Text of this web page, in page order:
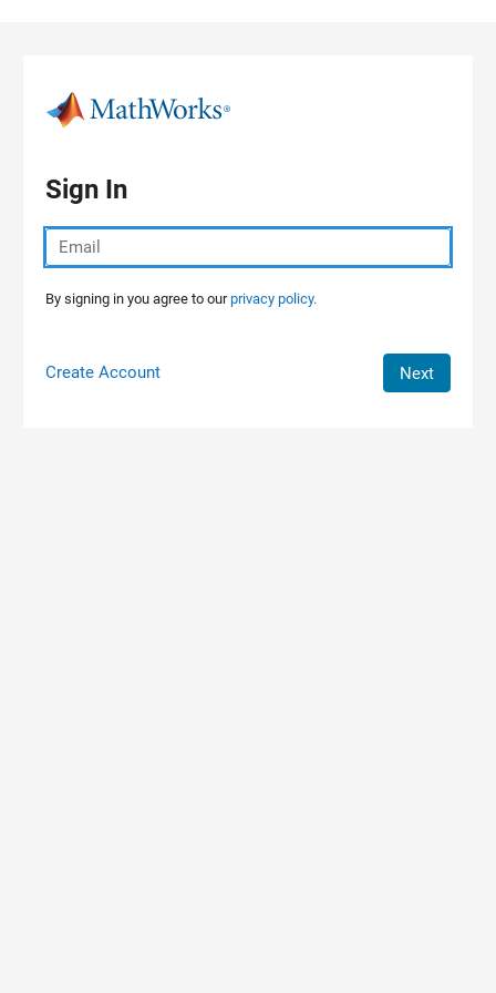
Sign In
By signing in you agree to ourprivacy policy.
Create Account Next